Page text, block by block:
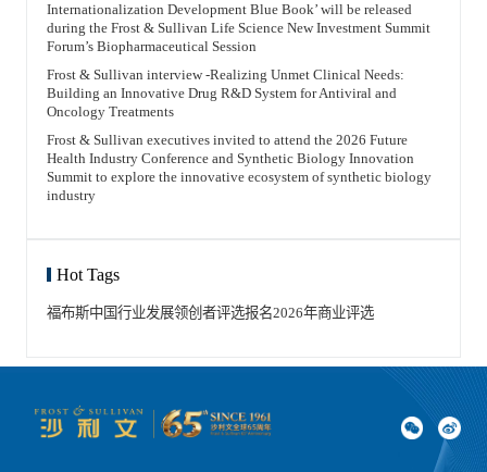
Internationalization Development Blue Book’ will be released
during the Frost & Sullivan Life Science New Investment Summit
Forum’s Biopharmaceutical Session
Frost & Sullivan interview -Realizing Unmet Clinical Needs:
Building an Innovative Drug R&D System for Antiviral and
Oncology Treatments
Frost & Sullivan executives invited to attend the 2026 Future
Health Industry Conference and Synthetic Biology Innovation
Summit to explore the innovative ecosystem of synthetic biology
industry
Hot Tags
福布斯中国行业发展领创者评选报名2026年商业评选